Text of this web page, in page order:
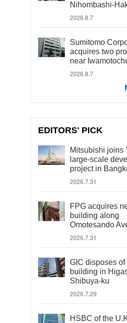
Nihombashi-
2026.8.7
Sumitomo
acquires two
near
2026.8.7
EDITORS' PICK
Mitsubishi joins
large-scale
project in
2026.7.31
FPG acquires
building along
Omotesando
2026.7.31
GIC disposes of
building in
Shibuya-ku
2026.7.29
HSBC of the